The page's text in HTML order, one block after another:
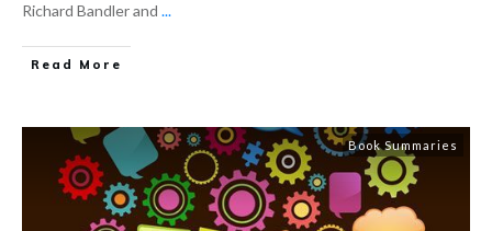
Richard Bandler and ...
Read More
Book Summaries